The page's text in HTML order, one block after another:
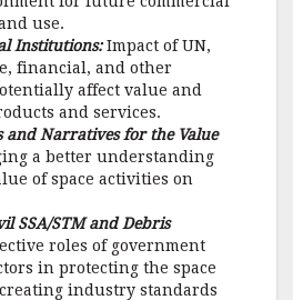
use.
Institutions:Impact of UN,
financial, and other
affect value and
and services.
and Narratives for the Value
a better understanding
of space activities on
SSA/STM and Debris
roles of government
in protecting the space
industry standards